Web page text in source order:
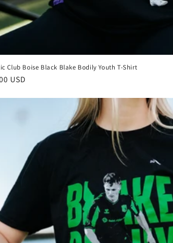
Club Boise Black Blake Bodily Youth T-Shirt
USD